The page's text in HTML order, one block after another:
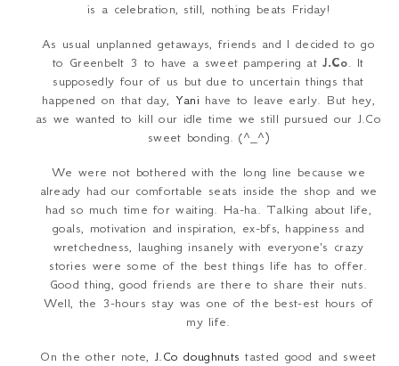
is a celebration, still, nothing beats Friday!
As usual unplanned getaways, friends and I decided to go
to Greenbelt 3 to have a sweet pampering atJ.Co. It
supposedly four of us but due to uncertain things that
happened on that day, Yani have to leave early. But hey,
as we wanted to kill our idle time we still pursued our J.Co
sweet bonding. (^_^)
We were not bothered with the long line because we
already had our comfortable seats inside the shop and we
had so much time for waiting. Ha-ha. Talking about life,
goals, motivation and inspiration, ex-bfs, happiness and
wretchedness, laughing insanely with everyone's crazy
stories were some of the best things life has to offer.
Good thing, good friends are there to share their nuts.
Well, the 3-hours stay was one of the best-est hours of
my life.
On the other note, J.Co doughnuts tasted good and sweet